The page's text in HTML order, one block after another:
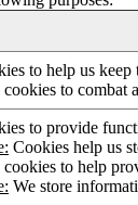
to help us
cookies to
to provide
Cookies help us
cookies to help
We store